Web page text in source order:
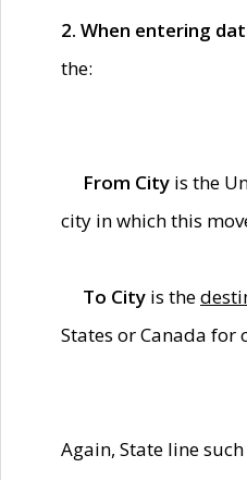
2. When entering
the:
From City is the
city in which this
To City is the
States or Canada for
Again, State line